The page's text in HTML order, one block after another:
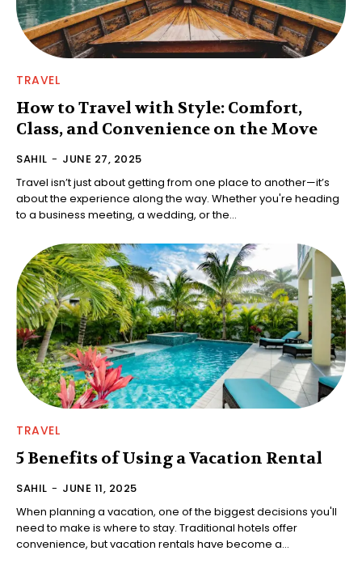
TRAVEL
How to Travel with Style: Comfort,
Class, and Convenience on the Move
SAHIL - JUNE 27, 2025
Travel isn’t just about getting from one place to another—it’s
about the experience along the way. Whether you're heading
to a business meeting, a wedding, or the...
TRAVEL
5 Benefits of Using a Vacation Rental
SAHIL - JUNE 11, 2025
When planning a vacation, one of the biggest decisions you'll
need to make is where to stay. Traditional hotels offer
convenience, but vacation rentals have become a...